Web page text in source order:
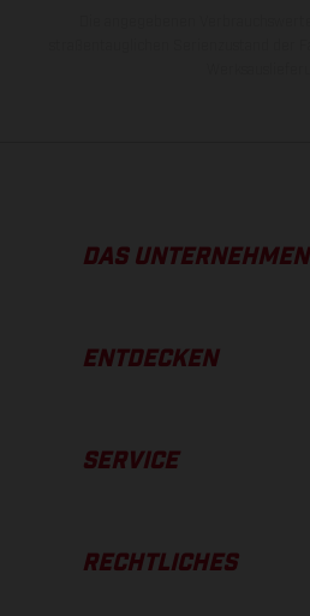
DAS UNTERNEHMEN
ENTDECKEN
SERVICE
RECHTLICHES